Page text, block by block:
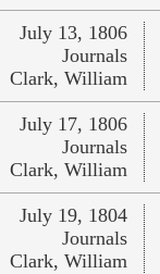
July 13, 1806
Journals
Clark, William
July 17, 1806
Journals
Clark, William
July 19, 1804
Journals
Clark, William